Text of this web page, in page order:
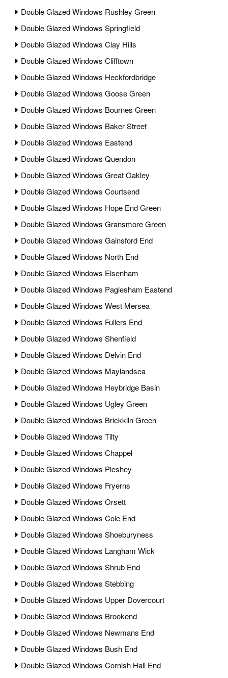
Double Glazed Windows Rushley Green
Double Glazed Windows Springfield
Double Glazed Windows Clay Hills
Double Glazed Windows Clifftown
Double Glazed Windows Heckfordbridge
Double Glazed Windows Goose Green
Double Glazed Windows Bournes Green
Double Glazed Windows Baker Street
Double Glazed Windows Eastend
Double Glazed Windows Quendon
Double Glazed Windows Great Oakley
Double Glazed Windows Courtsend
Double Glazed Windows Hope End Green
Double Glazed Windows Gransmore Green
Double Glazed Windows Gainsford End
Double Glazed Windows North End
Double Glazed Windows Elsenham
Double Glazed Windows Paglesham Eastend
Double Glazed Windows West Mersea
Double Glazed Windows Fullers End
Double Glazed Windows Shenfield
Double Glazed Windows Delvin End
Double Glazed Windows Maylandsea
Double Glazed Windows Heybridge Basin
Double Glazed Windows Ugley Green
Double Glazed Windows Brickkiln Green
Double Glazed Windows Tilty
Double Glazed Windows Chappel
Double Glazed Windows Pleshey
Double Glazed Windows Fryerns
Double Glazed Windows Orsett
Double Glazed Windows Cole End
Double Glazed Windows Shoeburyness
Double Glazed Windows Langham Wick
Double Glazed Windows Shrub End
Double Glazed Windows Stebbing
Double Glazed Windows Upper Dovercourt
Double Glazed Windows Brookend
Double Glazed Windows Newmans End
Double Glazed Windows Bush End
Double Glazed Windows Cornish Hall End